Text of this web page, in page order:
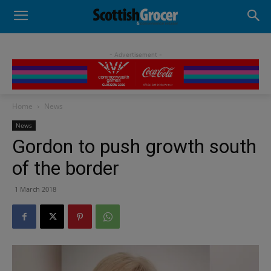
- Advertisement -
Home News
News
Gordon to push growth south
of the border
1 March 2018